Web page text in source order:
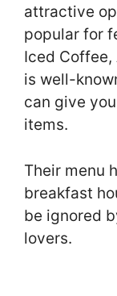
attractive
popular for
Iced Coffee,
is well-
can give
items.
Their menu
breakfast
be ignored
lovers.